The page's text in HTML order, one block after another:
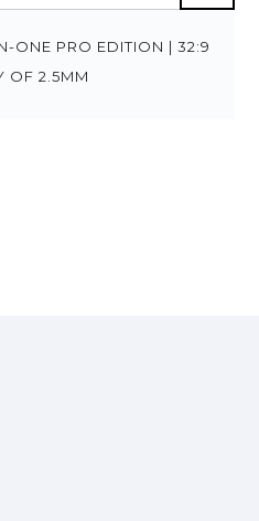
ONE PRO EDITION | 32:9
OF 2.5MM